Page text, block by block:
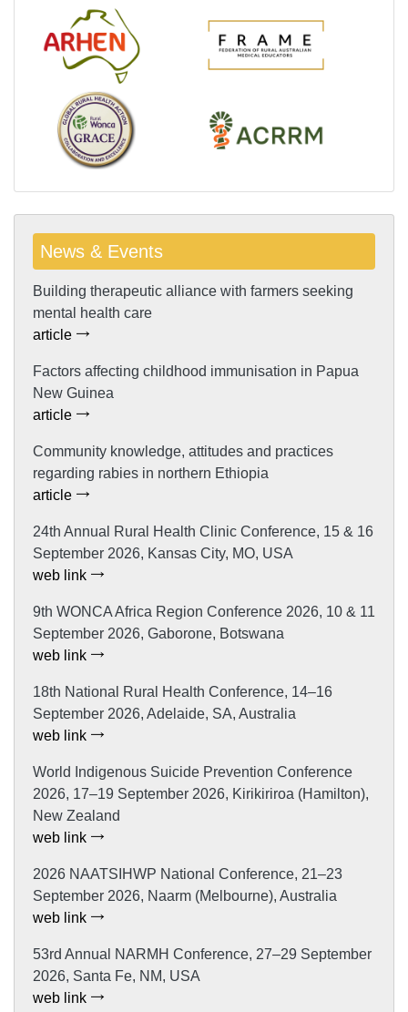
News & Events
Building therapeutic alliance with farmers seeking
mental health care
article
Factors affecting childhood immunisation in Papua
New Guinea
article
Community knowledge, attitudes and practices
regarding rabies in northern Ethiopia
article
24th Annual Rural Health Clinic Conference, 15 & 16
September 2026, Kansas City, MO, USA
web link
9th WONCA Africa Region Conference 2026, 10 & 11
September 2026, Gaborone, Botswana
web link
18th National Rural Health Conference, 14–16
September 2026, Adelaide, SA, Australia
web link
World Indigenous Suicide Prevention Conference
2026, 17–19 September 2026, Kirikiriroa (Hamilton),
New Zealand
web link
2026 NAATSIHWP National Conference, 21–23
September 2026, Naarm (Melbourne), Australia
web link
53rd Annual NARMH Conference, 27–29 September
2026, Santa Fe, NM, USA
web link